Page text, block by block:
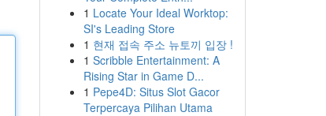
1 Locate Your Ideal Worktop:
SI's Leading Store
1 현재 접속 주소 뉴토끼 입장 !
1 Scribble Entertainment: A
Rising Star in Game D...
1 Pepe4D: Situs Slot Gacor
Terpercaya Pilihan Utama